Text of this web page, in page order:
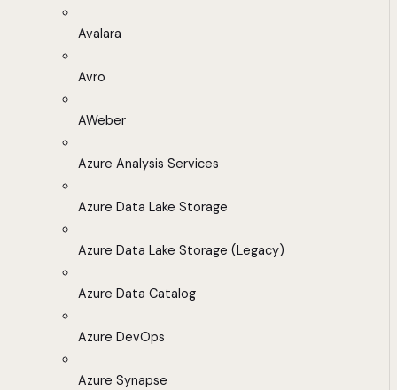
Avalara
Avro
AWeber
Azure Analysis Services
Azure Data Lake Storage
Azure Data Lake Storage (Legacy)
Azure Data Catalog
Azure DevOps
Azure Synapse